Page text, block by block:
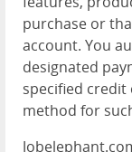
purchase or
account. You
designated
specified
method for